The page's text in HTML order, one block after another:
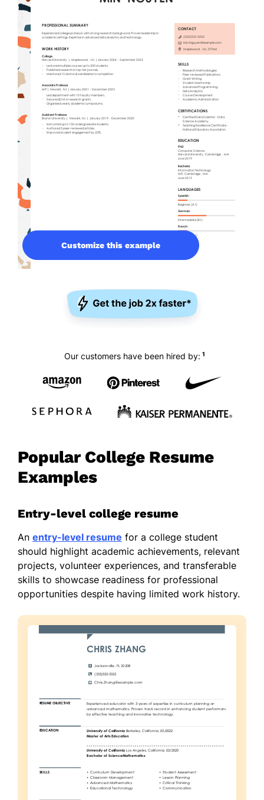
Customize this example
Our customers have been hired by: 1
Popular College Resume
Examples
Entry-level college resume
An entry-level resume for a college student
should highlight academic achievements, relevant
projects, volunteer experiences, and transferable
skills to showcase readiness for professional
opportunities despite having limited work history.